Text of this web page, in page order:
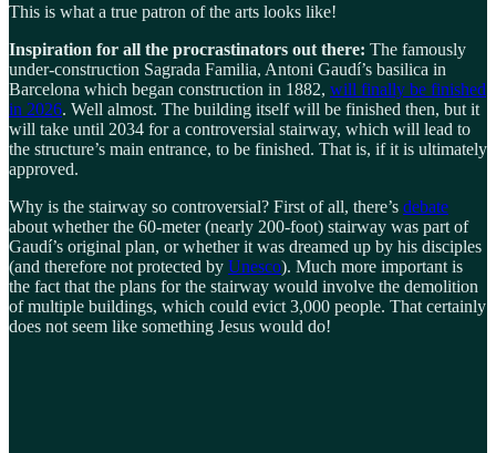
This is what a true patron of the arts looks like!
Inspiration for all the procrastinators out there: The famously
under-construction Sagrada Familia, Antoni Gaudí’s basilica in
Barcelona which began construction in 1882, will finally be finished
in 2026. Well almost. The building itself will be finished then, but it
will take until 2034 for a controversial stairway, which will lead to
the structure’s main entrance, to be finished. That is, if it is ultimately
approved.
Why is the stairway so controversial? First of all, there’s debate
about whether the 60-meter (nearly 200-foot) stairway was part of
Gaudí’s original plan, or whether it was dreamed up by his disciples
(and therefore not protected by Unesco). Much more important is
the fact that the plans for the stairway would involve the demolition
of multiple buildings, which could evict 3,000 people. That certainly
does not seem like something Jesus would do!